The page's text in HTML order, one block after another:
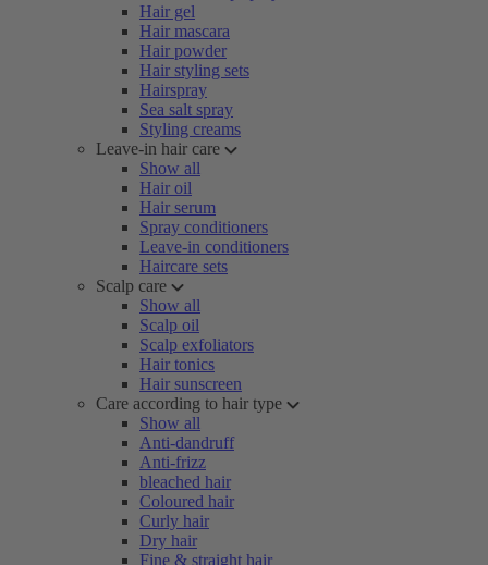
Hair gel
Hair mascara
Hair powder
Hair styling sets
Hairspray
Sea salt spray
Styling creams
Leave-in hair care
Show all
Hair oil
Hair serum
Spray conditioners
Leave-in conditioners
Haircare sets
Scalp care
Show all
Scalp oil
Scalp exfoliators
Hair tonics
Hair sunscreen
Care according to hair type
Show all
Anti-dandruff
Anti-frizz
bleached hair
Coloured hair
Curly hair
Dry hair
Fine & straight hair